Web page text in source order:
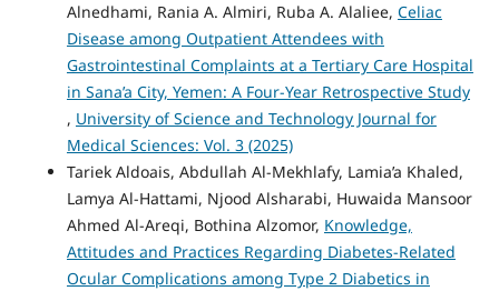
Alnedhami, Rania A. Almiri, Ruba A. Alaliee, Celiac
Disease among Outpatient Attendees with
Gastrointestinal Complaints at a Tertiary Care Hospital
in Sana’a City, Yemen: A Four-Year Retrospective Study
, University of Science and Technology Journal for
Medical Sciences: Vol. 3 (2025)
Tariek Aldoais, Abdullah Al-Mekhlafy, Lamia’a Khaled,
Lamya Al-Hattami, Njood Alsharabi, Huwaida Mansoor
Ahmed Al-Areqi, Bothina Alzomor, Knowledge,
Attitudes and Practices Regarding Diabetes-Related
Ocular Complications among Type 2 Diabetics in